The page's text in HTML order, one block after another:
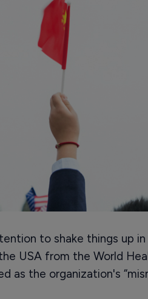
to shake things up in
USA from the World
as the organization's